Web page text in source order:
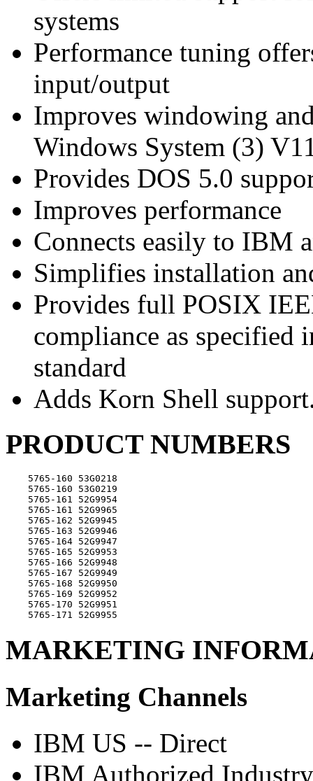
systems
Performance tuning
input/output
Improves windowing
Windows System (3)
Provides DOS 5.0
Improves performance
Connects easily to IBM
Simplifies installation
Provides full POSIX
compliance as specified
standard
Adds Korn Shell
PRODUCT NUMBERS
    5765-160 53G0218
    5765-160 53G0219
    5765-161 52G9954
    5765-161 52G9965
    5765-162 52G9945
    5765-163 52G9946
    5765-164 52G9947
    5765-165 52G9953
    5765-166 52G9948
    5765-167 52G9949
    5765-168 52G9950
    5765-169 52G9952
    5765-170 52G9951
MARKETING
Marketing Channels
IBM US -- Direct
IBM Authorized